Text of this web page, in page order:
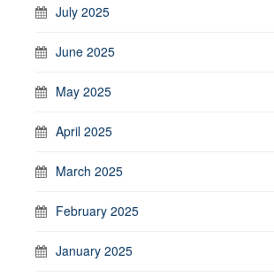
July 2025
June 2025
May 2025
April 2025
March 2025
February 2025
January 2025